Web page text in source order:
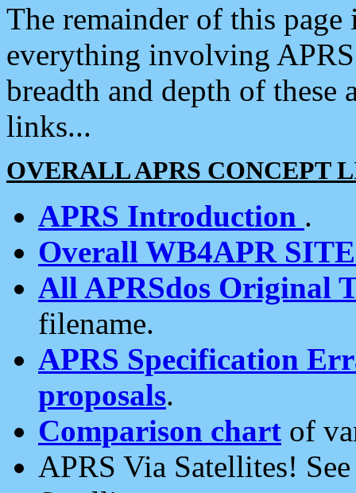
The remainder of this
everything involving
breadth and depth of
links...
OVERALL APRS CONCEPT
APRS Introduction .
Overall WB4APR
All APRSdos Original
filename.
APRS Specification
proposals.
Comparison chart of
APRS Via Satellites!